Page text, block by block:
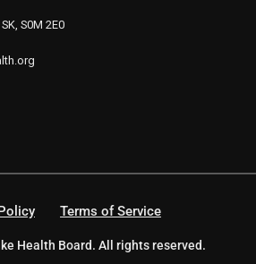
S0M 2E0
Terms of Service
Health Board. All rights reserved.